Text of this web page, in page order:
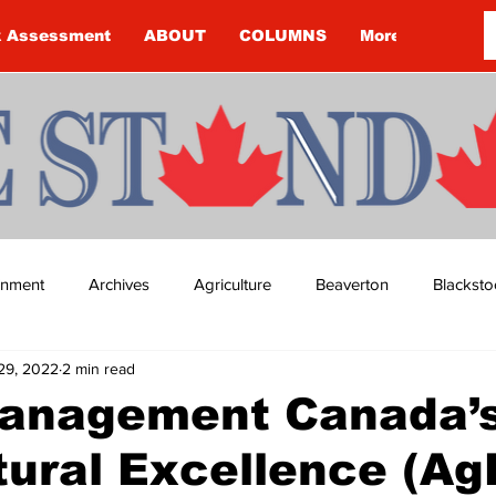
Assessment ABOUT COLUMNS More
Archives Agriculture Beaverton
Budget
COVID-19 COVID-19 COVID-19 NEWS: NOTICE
Excellence
2022 2 min read